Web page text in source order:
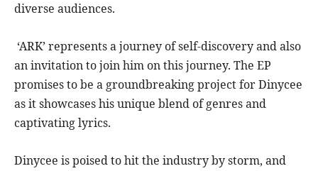
diverse audiences.
‘ARK’ represents a journey of self-discovery and also
an invitation to join him on this journey. The EP
promises to be a groundbreaking project for Dinycee
as it showcases his unique blend of genres and
captivating lyrics.
Dinycee is poised to hit the industry by storm, and